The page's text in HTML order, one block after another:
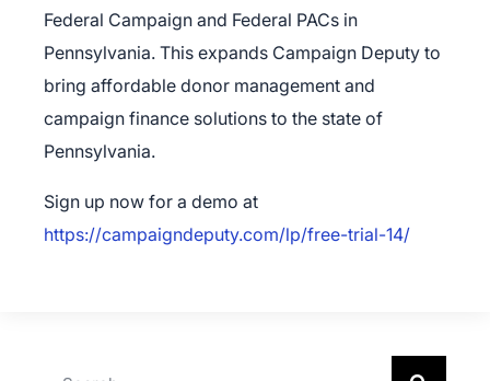
Federal Campaign and Federal PACs in
Pennsylvania. This expands Campaign Deputy to
bring affordable donor management and
campaign finance solutions to the state of
Pennsylvania.
Sign up now for a demo at
https://campaigndeputy.com/lp/free-trial-14/